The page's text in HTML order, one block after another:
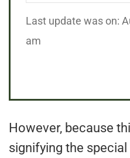
Last update was on:
am
However, because
signifying the